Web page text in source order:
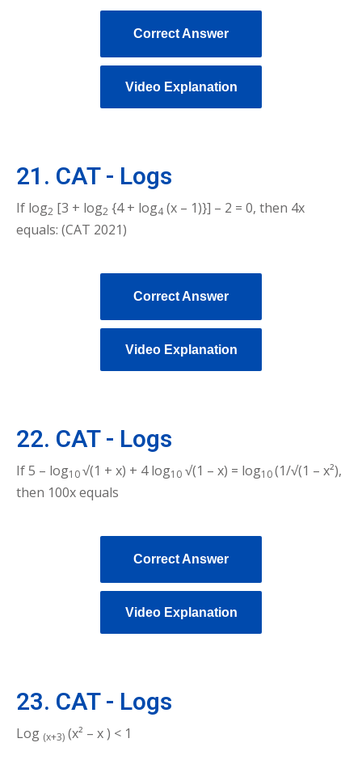
Correct Answer
Video Explanation
21. CAT - Logs
If log2 [3 + log2 {4 + log4 (x – 1)}] – 2 = 0, then 4x
equals: (CAT 2021)
Correct Answer
Video Explanation
22. CAT - Logs
If 5 – log10√(1 + x) + 4 log10 √(1 – x) = log10(1/√(1 – x²),
then 100x equals
Correct Answer
Video Explanation
23. CAT - Logs
Log (x+3) (x² – x ) < 1